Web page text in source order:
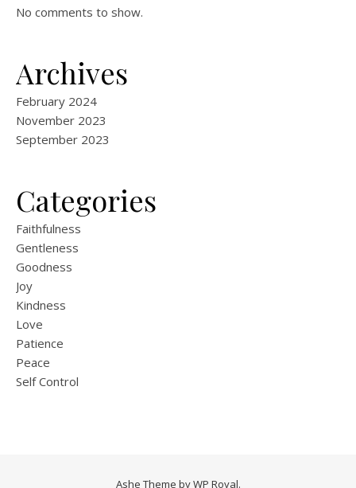
No comments to show.
Archives
February 2024
November 2023
September 2023
Categories
Faithfulness
Gentleness
Goodness
Joy
Kindness
Love
Patience
Peace
Self Control
Ashe Theme byWP Royal.